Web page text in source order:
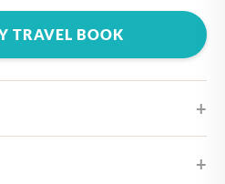
TRAVEL BOOK
designs